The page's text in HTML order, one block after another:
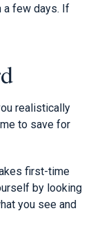
a few days. If
realistically
to save for
first-time
by looking
you see and